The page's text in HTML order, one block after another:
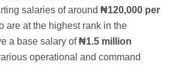
salaries of around ₦120,000 per
are at the highest rank in the
a base salary of₦1.5 million
operational and command